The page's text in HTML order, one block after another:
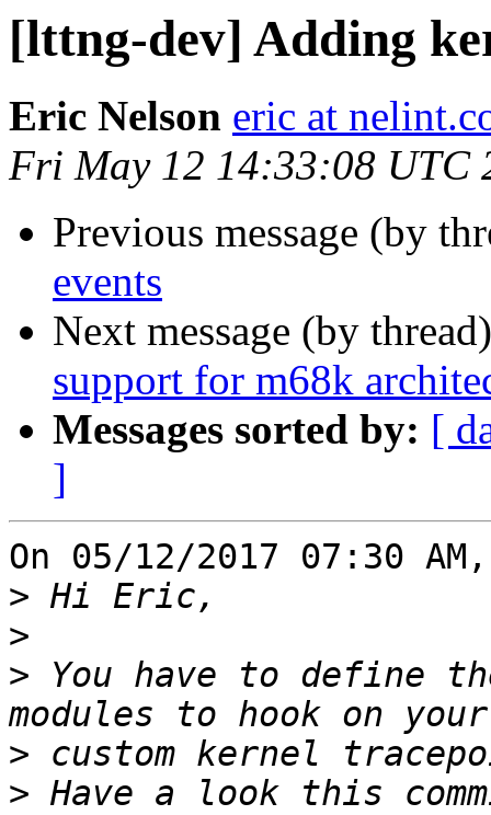
[lttng-dev] Adding
Eric Nelson eric at
Fri May 12 14:33:08 UTC
Previous message (by
events
Next message (by
support for m68k
Messages sorted by: [
]
On 05/12/2017 07:30
>
>
> You have to define
>
> Have a look this